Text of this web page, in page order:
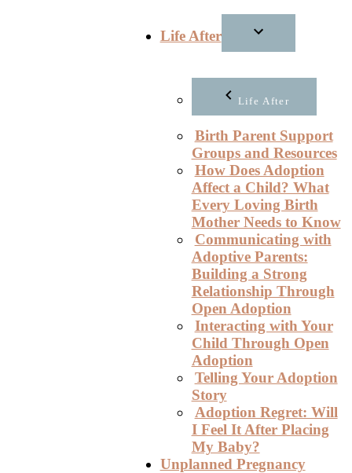
Life After
Life After
Birth Parent Support
Groups and Resources
How Does Adoption
Affect a Child? What
Every Loving Birth
Mother Needs to Know
Communicating with
Adoptive Parents:
Building a Strong
Relationship Through
Open Adoption
Interacting with Your
Child Through Open
Adoption
Telling Your Adoption
Story
Adoption Regret: Will
I Feel It After Placing
My Baby?
Unplanned Pregnancy